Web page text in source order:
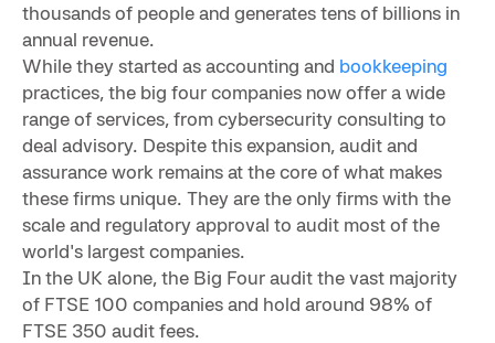
thousands of people and generates tens of billions in
annual revenue.
While they started as accounting and bookkeeping
practices, the big four companies now offer a wide
range of services, from cybersecurity consulting to
deal advisory. Despite this expansion, audit and
assurance work remains at the core of what makes
these firms unique. They are the only firms with the
scale and regulatory approval to audit most of the
world's largest companies.
In the UK alone, the Big Four audit the vast majority
of FTSE 100 companies and hold around 98% of
FTSE 350 audit fees.